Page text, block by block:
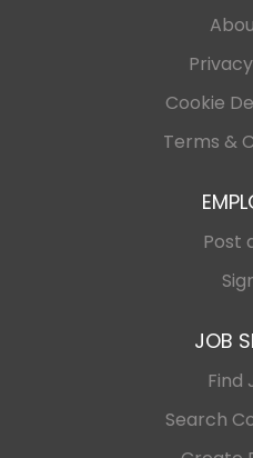
Cookie
Terms &
Post
JOB
Find
Search